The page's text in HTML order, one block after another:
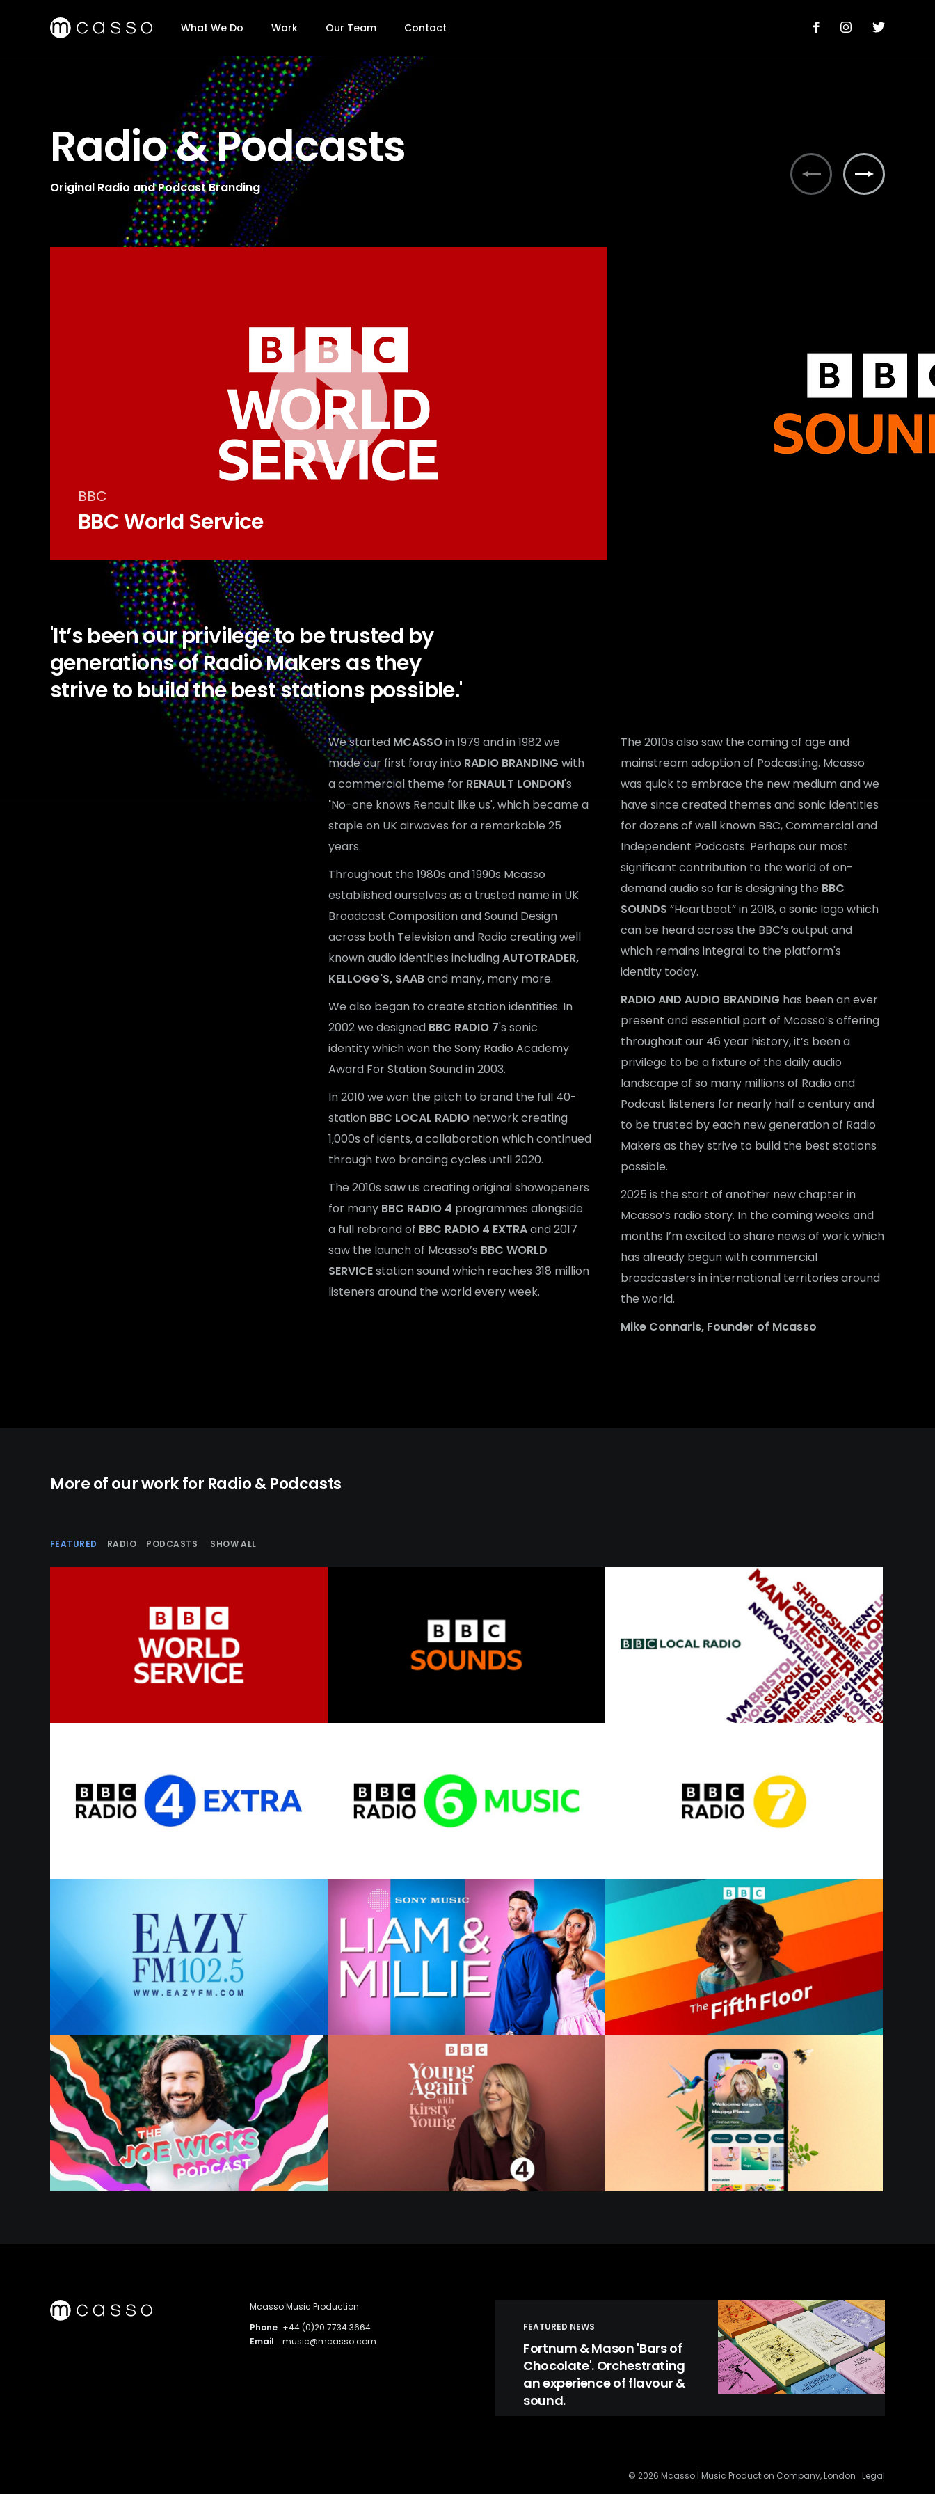
What We Do Work Our Team Contact
Radio & Podcasts
Original Radio and Podcast Branding
BBC
BBC World Service
'It’s been our privilege to be trusted by
generations of Radio Makers as they
strive to build the best stations possible.'
We started MCASSOin 1979 and in 1982 we
made our first foray into RADIO BRANDING with
a commercial theme for RENAULT LONDON's
'No-one knows Renault like us', which became a
staple on UK airwaves for a remarkable 25
years.
Throughout the 1980s and 1990s Mcasso
established ourselves as a trusted name in UK
Broadcast Composition and Sound Design
across both Television and Radio creating well
known audio identities includingAUTOTRADER,
KELLOGG'S, SAABand many, many more.
We also began to create station identities. In
2002 we designed BBC RADIO 7's sonic
identity which won the Sony Radio Academy
Award For Station Sound in 2003.
In 2010 we won the pitch to brand the full 40-
station BBC LOCAL RADIO network creating
1,000s of idents, a collaboration which continued
through two branding cycles until 2020.
The 2010s saw us creating original showopeners
for many BBC RADIO 4 programmes alongside
a full rebrand of BBC RADIO 4 EXTRAand 2017
saw the launch of Mcasso’s BBC WORLD
SERVICEstation sound which reaches 318 million
listeners around the world every week.
The 2010s also saw the coming of age and
mainstream adoption of Podcasting. Mcasso
was quick to embrace the new medium and we
have since created themes and sonic identities
for dozens of well known BBC, Commercial and
Independent Podcasts. Perhaps our most
significant contribution to the world of on-
demand audio so far is designing the BBC
SOUNDS “Heartbeat” in 2018, a sonic logo which
can be heard across the BBC’s output and
which remains integral to the platform's
identity today.
RADIO AND AUDIO BRANDING has been an ever
present and essential part of Mcasso’s offering
throughout our 46 year history, it’s been a
privilege to be a fixture of the daily audio
landscape of so many millions of Radio and
Podcast listeners for nearly half a century and
to be trusted by each new generation of Radio
Makers as they strive to build the best stations
possible.
2025 is the start of another new chapter in
Mcasso’s radio story. In the coming weeks and
months I’m excited to share news of work which
has already begun with commercial
broadcasters in international territories around
the world.
Mike Connaris, Founder of Mcasso
More of our work for Radio & Podcasts
FEATURED RADIO PODCASTS SHOW ALL
Mcasso Music Production
Phone +44 (0)20 7734 3664
Email
music@mcasso.com
FEATURED NEWS
Fortnum & Mason 'Bars of
Chocolate'. Orchestrating
an experience of flavour &
sound.
© 2026 Mcasso | Music Production Company, London Legal